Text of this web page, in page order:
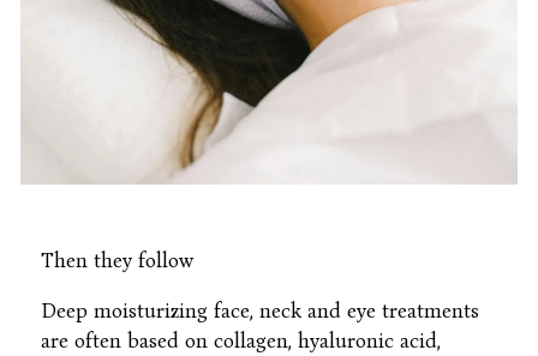
Then they follow
Deep moisturizing face, neck and eye treatments
are often based on collagen, hyaluronic acid,